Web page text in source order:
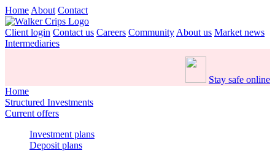
Home About Contact
Client login Contact us Careers Community About us Market news
Intermediaries
Stay safe online
Home
Structured Investments
Current offers
Investment plans
Deposit plans